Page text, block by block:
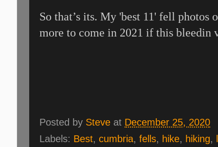
So that’s its. My 'best 11' fell photos
more to come in 2021 if this bleedin
Posted by Steve at December 25, 2020
Labels: Best, cumbria, fells, hike, hiking,